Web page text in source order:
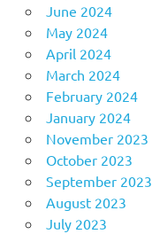
June 2024
May 2024
April 2024
March 2024
February 2024
January 2024
November 2023
October 2023
September 2023
August 2023
July 2023